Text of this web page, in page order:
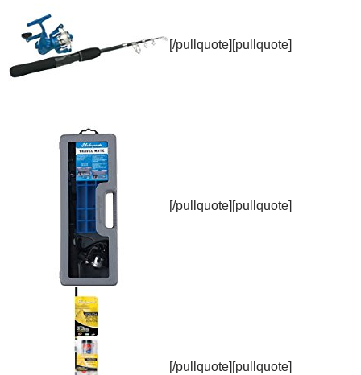
[/pullquote][pullquote]
[/pullquote][pullquote]
[/pullquote][pullquote]